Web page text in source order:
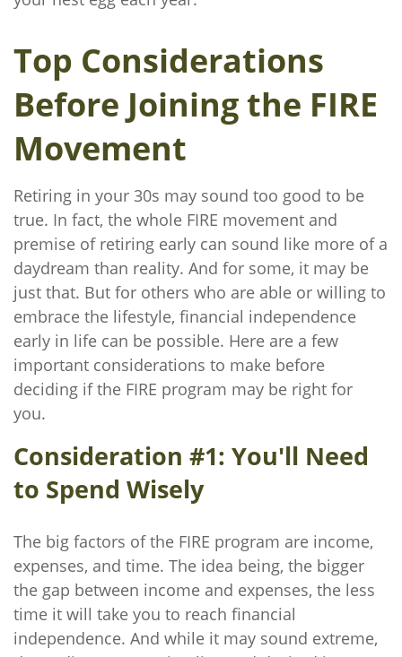
Top Considerations
Before Joining the FIRE
Movement
Retiring in your 30s may sound too good to be
true. In fact, the whole FIRE movement and
premise of retiring early can sound like more of a
daydream than reality. And for some, it may be
just that. But for others who are able or willing to
embrace the lifestyle, financial independence
early in life can be possible. Here are a few
important considerations to make before
deciding if the FIRE program may be right for
you.
Consideration #1: You'll Need
to Spend Wisely
The big factors of the FIRE program are income,
expenses, and time. The idea being, the bigger
the gap between income and expenses, the less
time it will take you to reach financial
independence. And while it may sound extreme,